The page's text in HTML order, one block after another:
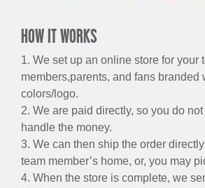
HOW IT WORKS
1. We set up an online store for your
members,parents, and fans branded
colors/logo.
2. We are paid directly, so you do
handle the money.
3. We can then ship the order
team member’s home, or, you may
4. When the store is complete, we